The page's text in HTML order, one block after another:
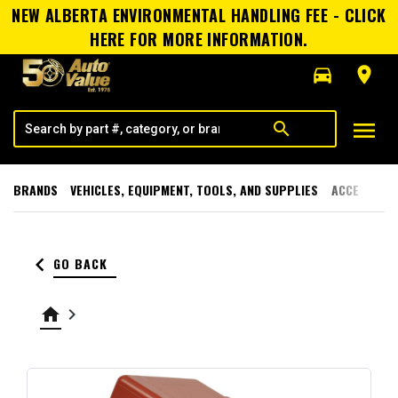
NEW ALBERTA ENVIRONMENTAL HANDLING FEE - CLICK
HERE FOR MORE INFORMATION.
directions_car
room
search menu
BRANDS VEHICLES, EQUIPMENT, TOOLS, AND SUPPLIES
keyboard_arrow_left GO BACK
home keyboard_arrow_right